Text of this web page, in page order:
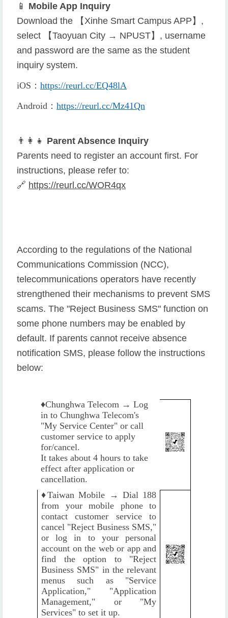
📱 Mobile App Inquiry
Download the 【Xinhe Smart Campus APP】,
select 【Taoyuan City → NPUST】, username
and password are the same as the student
inquiry system.
iOS ： https://reurl.cc/EQ48lA
Android ： https://reurl.cc/Mz41Qn
👨 👩 👧 Parent Absence Inquiry
Parents need to register an account first. For
instructions, please refer to:
🔗 https://reurl.cc/WOR4qx
According to the regulations of the National
Communications Commission (NCC),
telecommunications operators have recently
strengthened their mechanisms to prevent SMS
scams. The "Reject Business SMS" function on
some phone numbers may be enabled by
default. If parents cannot receive absence
notification SMS, please follow the instructions
below:
♦️Chunghwa Telecom → Log
in to Chunghwa Telecom's
"My Service Center" or call
customer service to apply
for/cancel.
It takes about 4 hours to take
effect after application or
cancellation.
♦️Taiwan Mobile → Dial 188
from your mobile phone to
contact customer service to
cancel "Reject Business SMS,"
or log in to your personal
account on the web or app and
find the option to "Reject
Business SMS" in the relevant
menus such as "Service
Application," "Application
Management," or "My
Services" to set it up.